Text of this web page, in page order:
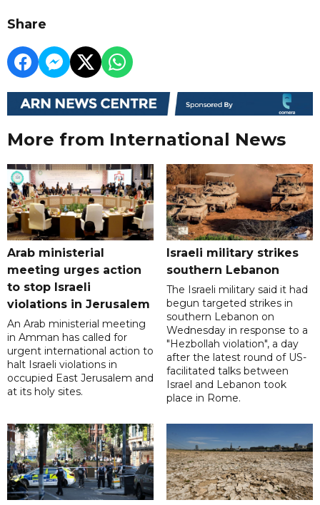
Share
More from International News
Arab ministerial
meeting urges action
to stop Israeli
violations in Jerusalem
An Arab ministerial meeting
in Amman has called for
urgent international action to
halt Israeli violations in
occupied East Jerusalem and
at its holy sites.
Israeli military strikes
southern Lebanon
The Israeli military said it had
begun targeted strikes in
southern Lebanon on
Wednesday in response to a
"Hezbollah violation", a day
after the latest round of US-
facilitated talks between
‌Israel and Lebanon took
place in Rome.